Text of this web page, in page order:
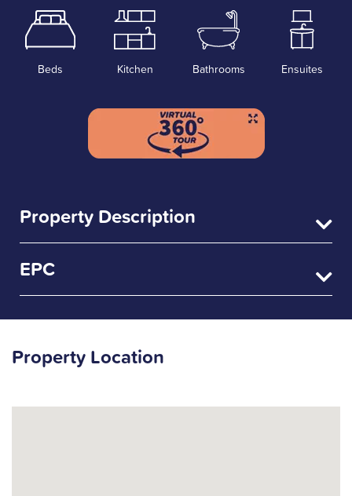
Beds Kitchen Bathrooms Ensuites
Property Description
EPC
Property Location